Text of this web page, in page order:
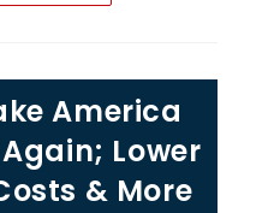
In
Public
Service
America
Lower
& More